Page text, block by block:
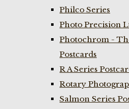
Philco Series
Photo Precision
Photochrom -
Postcards
R A Series
Rotary
Salmon Series